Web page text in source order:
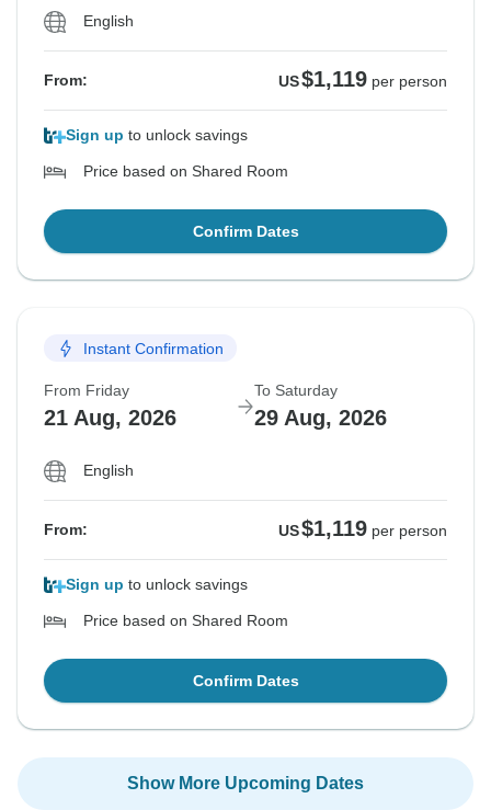
English
From: US$1,119 per person
Sign up to unlock savings
Price based on Shared Room
Confirm Dates
Instant Confirmation
From Friday
21 Aug, 2026
To Saturday
29 Aug, 2026
English
From: US$1,119 per person
Sign up to unlock savings
Price based on Shared Room
Confirm Dates
Show More Upcoming Dates